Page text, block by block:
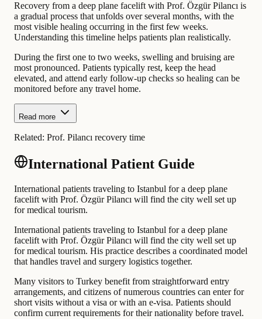
Recovery from a deep plane facelift with Prof. Özgür Pilancı is
a gradual process that unfolds over several months, with the
most visible healing occurring in the first few weeks.
Understanding this timeline helps patients plan realistically.
During the first one to two weeks, swelling and bruising are
most pronounced. Patients typically rest, keep the head
elevated, and attend early follow-up checks so healing can be
monitored before any travel home.
Read more
Related: Prof. Pilancı recovery time
International Patient Guide
International patients traveling to Istanbul for a deep plane
facelift with Prof. Özgür Pilancı will find the city well set up
for medical tourism.
International patients traveling to Istanbul for a deep plane
facelift with Prof. Özgür Pilancı will find the city well set up
for medical tourism. His practice describes a coordinated model
that handles travel and surgery logistics together.
Many visitors to Turkey benefit from straightforward entry
arrangements, and citizens of numerous countries can enter for
short visits without a visa or with an e-visa. Patients should
confirm current requirements for their nationality before travel.